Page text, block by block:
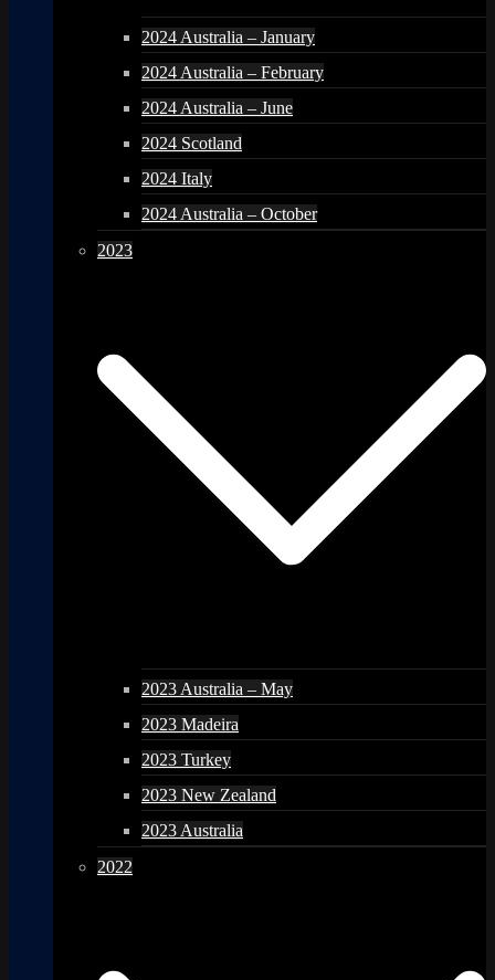
2024 Australia – January
2024 Australia – February
2024 Australia – June
2024 Scotland
2024 Italy
2024 Australia – October
2023
2023 Australia – May
2023 Madeira
2023 Turkey
2023 New Zealand
2023 Australia
2022